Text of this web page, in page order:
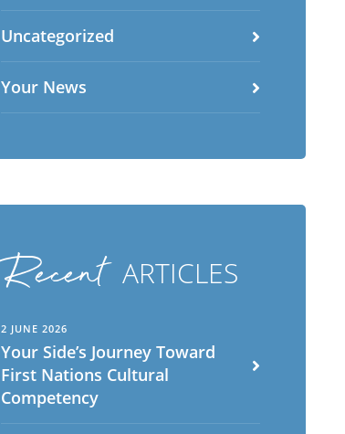
Uncategorized
Your News
Recent ARTICLES
2 JUNE 2026
Your Side’s Journey Toward
First Nations Cultural
Competency